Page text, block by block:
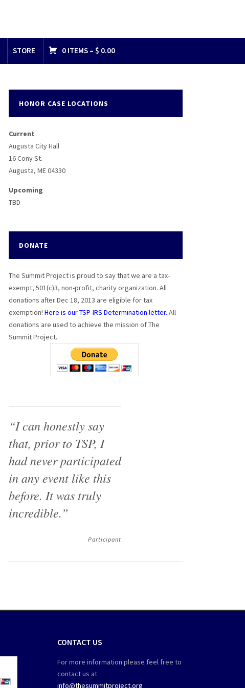
STORE 0 ITEMS – $ 0.00
HONOR CASE LOCATIONS
Current
Augusta City Hall
16 Cony St.
Augusta, ME 04330
Upcoming
TBD
DONATE
The Summit Project is proud to say that we are a tax-
exempt, 501(c)3, non-profit, charity organization. All
donations after Dec 18, 2013 are eligible for tax
exemption! Here is our TSP-IRS Determination letter. All
donations are used to achieve the mission of The
Summit Project.
“I can honestly say
that, prior to TSP, I
had never participated
in any event like this
before. It was truly
incredible.”
Participant
CONTACT US
For more information please feel free to
contact us at
info@thesummitproject.org